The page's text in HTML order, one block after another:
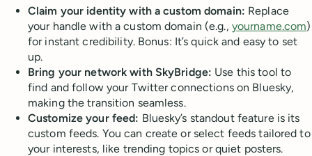
Claim your identity with a custom domain: Replace
your handle with a custom domain (e.g., yourname.com)
for instant credibility. Bonus: It’s quick and easy to set
up.
Bring your network with SkyBridge: Use this tool to
find and follow your Twitter connections on Bluesky,
making the transition seamless.
Customize your feed: Bluesky’s standout feature is its
custom feeds. You can create or select feeds tailored to
your interests, like trending topics or quiet posters.